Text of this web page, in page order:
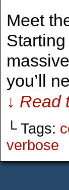
Meet
you’ll
↓
└ Tags:
verbose